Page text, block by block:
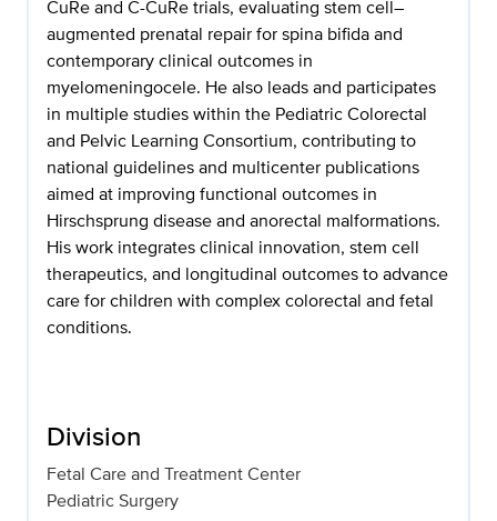
CuRe and C-CuRe trials, evaluating stem cell–
augmented prenatal repair for spina bifida and
contemporary clinical outcomes in
myelomeningocele. He also leads and participates
in multiple studies within the Pediatric Colorectal
and Pelvic Learning Consortium, contributing to
national guidelines and multicenter publications
aimed at improving functional outcomes in
Hirschsprung disease and anorectal malformations.
His work integrates clinical innovation, stem cell
therapeutics, and longitudinal outcomes to advance
care for children with complex colorectal and fetal
conditions.
Division
Fetal Care and Treatment Center
Pediatric Surgery